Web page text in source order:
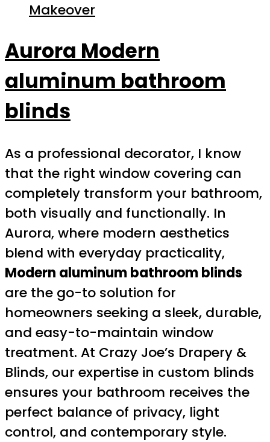
Makeover
Aurora Modern
aluminum bathroom
blinds
As a professional decorator, I know
that the right window covering can
completely transform your bathroom,
both visually and functionally. In
Aurora, where modern aesthetics
blend with everyday practicality,
Modern aluminum bathroom blinds
are the go-to solution for
homeowners seeking a sleek, durable,
and easy-to-maintain window
treatment. At Crazy Joe’s Drapery &
Blinds, our expertise in custom blinds
ensures your bathroom receives the
perfect balance of privacy, light
control, and contemporary style.